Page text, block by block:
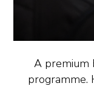
A premium
programme.